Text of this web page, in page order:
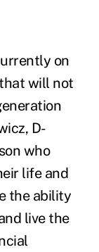
on
will not
D-
who
life and
the ability
live the